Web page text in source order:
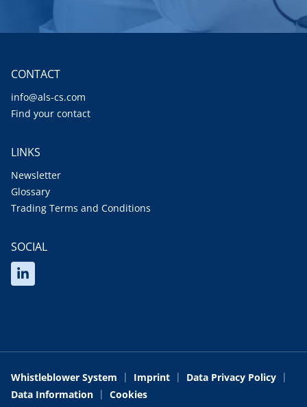
CONTACT
info@als-cs.com
Find your contact
LINKS
Newsletter
Glossary
Trading Terms and Conditions
SOCIAL
Whistleblower System Imprint
Data Privacy Policy
Data Information
Cookies